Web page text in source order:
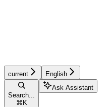
current English
Search...
⌘ K
Ask Assistant